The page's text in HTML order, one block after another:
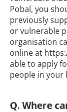
Pobal, you
previously
or vulnerable
organisation
online at
able to apply
people in your
Q. Where